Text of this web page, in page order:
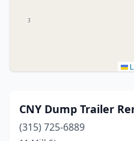
CNY Dump Trailer
(315) 725-6889